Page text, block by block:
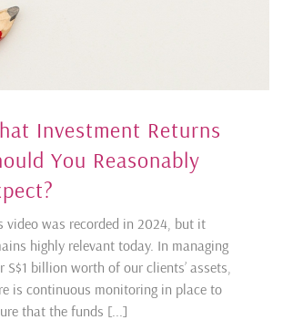
Investment Returns
You Reasonably
video was recorded in 2024, but it
highly relevant today. In managing
S$1 billion worth of our clients’ assets,
is continuous monitoring in place to
that the funds [...]